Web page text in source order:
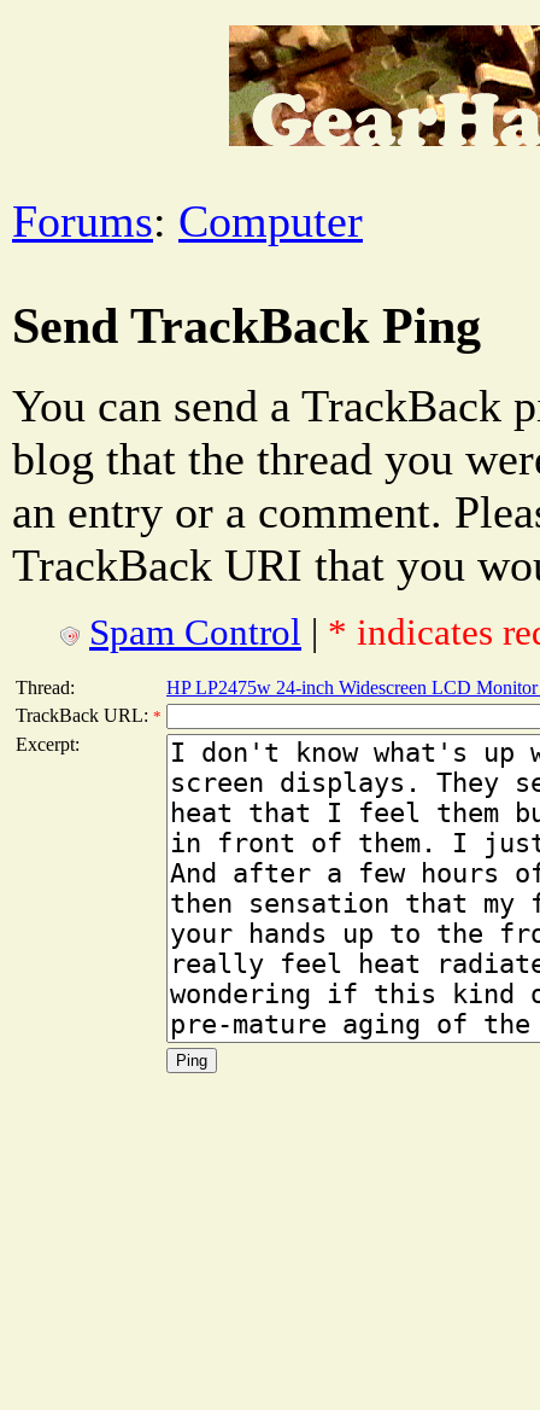
Forums: Computer
Send TrackBack Ping
You can send a TrackBack
blog that the thread you
an entry or a comment.
TrackBack URI that you
Spam Control | * indicates
Thread:
HP LP2475w 24-inch Widescreen LCD
TrackBack URL: *
Excerpt: